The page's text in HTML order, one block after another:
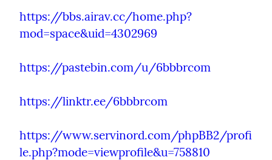
https://bbs.airav.cc/home.php?
mod=space&uid=4302969
https://pastebin.com/u/6bbbrcom
https://linktr.ee/6bbbrcom
https://www.servinord.com/phpBB2/profi
le.php?mode=viewprofile&u=758810